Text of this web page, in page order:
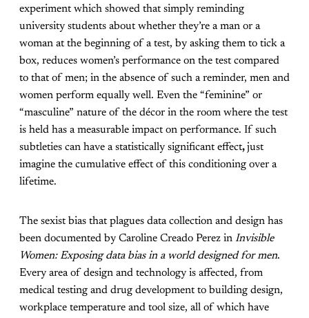
experiment which showed that simply reminding
university students about whether they’re a man or a
woman at the beginning of a test, by asking them to tick a
box, reduces women’s performance on the test compared
to that of men; in the absence of such a reminder, men and
women perform equally well. Even the “feminine” or
“masculine” nature of the décor in the room where the test
is held has a measurable impact on performance. If such
subtleties can have a statistically significant effect,just
imagine the cumulative effect of this conditioning over a
lifetime.
The sexist bias that plagues data collection and design has
been documented by Caroline Creado Perez in Invisible
Women: Exposing data bias in a world designed for men.
Every area of design and technology is affected, from
medical testing and drug development to building design,
workplace temperature and tool size, all of which have